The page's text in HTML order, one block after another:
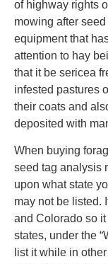
of highway rights
mowing after
equipment that
attention to hay
that it be sericea
infested pastures
their coats and
deposited with
When buying
seed tag analysis
upon what state
may not be listed.
and Colorado so
states, under the
list it while in